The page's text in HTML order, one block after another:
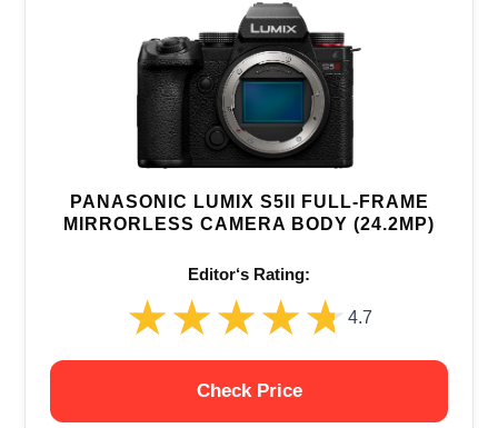
PANASONIC LUMIX S5II FULL-FRAME
MIRRORLESS CAMERA BODY (24.2MP)
Editor‘s Rating:
★★★★★
★★★★★ 4.7
Check Price